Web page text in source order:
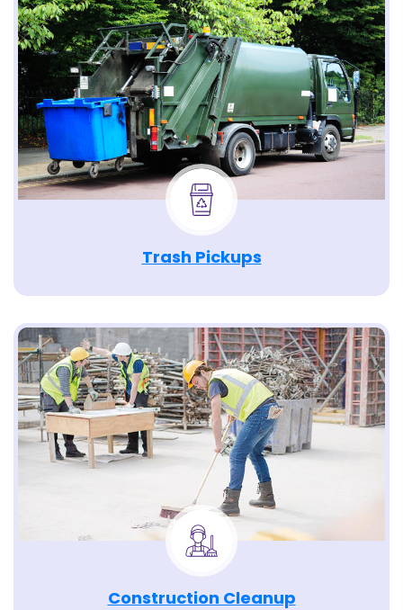
Trash Pickups
Construction Cleanup